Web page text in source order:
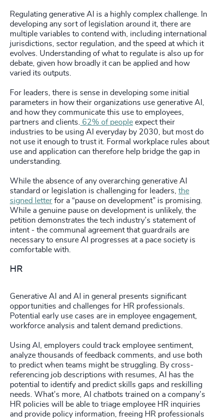
Regulating generative AI is a highly complex challenge. In
developing any sort of legislation around it, there are
multiple variables to contend with, including international
jurisdictions, sector regulation, and the speed at which it
evolves. Understanding of what to regulate is also up for
debate, given how broadly it can be applied and how
varied its outputs.
For leaders, there is sense in developing some initial
parameters in how their organizations use generative AI,
and how they communicate this use to employees,
partners and clients. 62% of people expect their
industries to be using AI everyday by 2030, but most do
not use it enough to trust it. Formal workplace rules about
use and application can therefore help bridge the gap in
understanding.
While the absence of any overarching generative AI
standard or legislation is challenging for leaders, the
signed letter for a “pause on development” is promising.
While a genuine pause on development is unlikely, the
petition demonstrates the tech industry’s statement of
intent - the communal agreement that guardrails are
necessary to ensure AI progresses at a pace society is
comfortable with.
HR
Generative AI and AI in general presents significant
opportunities and challenges for HR professionals.
Potential early use cases are in employee engagement,
workforce analysis and talent demand predictions.
Using AI, employers could track employee sentiment,
analyze thousands of feedback comments, and use both
to predict when teams might be struggling. By cross-
referencing job descriptions with resumes, AI has the
potential to identify and predict skills gaps and reskilling
needs. What’s more, AI chatbots trained on a company’s
HR policies will be able to triage employee HR inquiries
and provide policy information, freeing HR professionals